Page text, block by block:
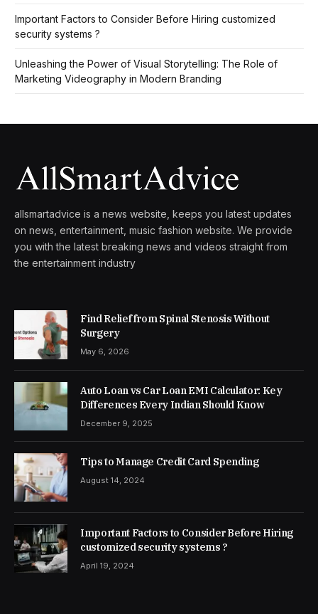
Important Factors to Consider Before Hiring customized
security systems ?
Unleashing the Power of Visual Storytelling: The Role of
Marketing Videography in Modern Branding
allsmartadvice is a news website, keeps you latest updates
on news, entertainment, music fashion website. We provide
you with the latest breaking news and videos straight from
the entertainment industry
Find Relief from Spinal Stenosis Without
Surgery
May 6, 2026
Auto Loan vs Car Loan EMI Calculator: Key
Differences Every Indian Should Know
December 9, 2025
Tips to Manage Credit Card Spending
August 14, 2024
Important Factors to Consider Before Hiring
customized security systems ?
April 19, 2024